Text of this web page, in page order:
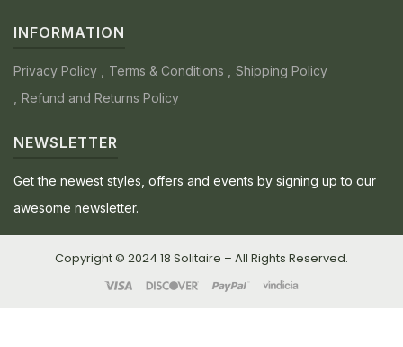
INFORMATION
Privacy Policy Terms & Conditions
Shipping Policy
Refund and Returns Policy
NEWSLETTER
Get the newest styles, offers and events by signing up to our
awesome newsletter.
Copyright © 2024 18 Solitaire – All Rights Reserved.